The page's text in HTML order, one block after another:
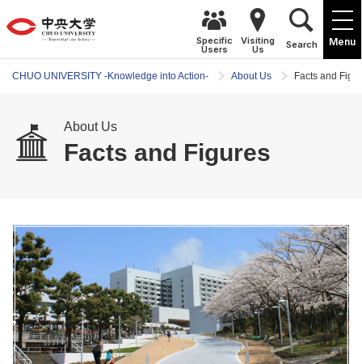
Menu
Specific
Users
Visiting
Us Search
CHUO UNIVERSITY -Knowledge into Action- About Us Facts and
About Us
Facts and Figures